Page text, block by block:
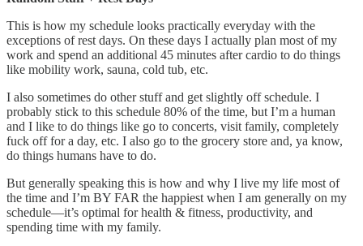
This is how my schedule looks practically everyday with the
exceptions of rest days. On these days I actually plan most of my
work and spend an additional 45 minutes after cardio to do things
like mobility work, sauna, cold tub, etc.
I also sometimes do other stuff and get slightly off schedule. I
probably stick to this schedule 80% of the time, but I’m a human
and I like to do things like go to concerts, visit family, completely
fuck off for a day, etc. I also go to the grocery store and, ya know,
do things humans have to do.
But generally speaking this is how and why I live my life most of
the time and I’m BY FAR the happiest when I am generally on my
schedule—it’s optimal for health & fitness, productivity, and
spending time with my family.